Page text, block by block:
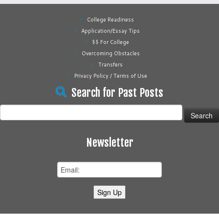
College Readiness
Application/Essay Tips
$$ For College
Overcoming Obstacles
Transfers
Privacy Policy / Terms of Use
Search for Past Posts
for:
Newsletter